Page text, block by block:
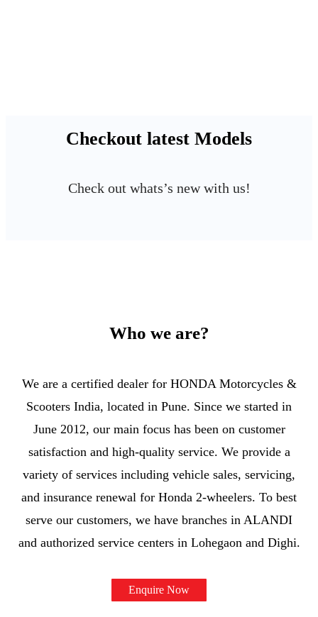
Checkout latest Models
Check out whats’s new with us!
Who we are?
We are a certified dealer for HONDA Motorcycles &
Scooters India, located in Pune. Since we started in
June 2012, our main focus has been on customer
satisfaction and high-quality service. We provide a
variety of services including vehicle sales, servicing,
and insurance renewal for Honda 2-wheelers. To best
serve our customers, we have branches in ALANDI
and authorized service centers in Lohegaon and Dighi.
Enquire Now